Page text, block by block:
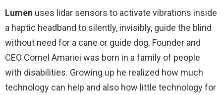
Lumen uses lidar sensors to activate vibrations inside
a haptic headband to silently, invisibly, guide the blind
without need for a cane or guide dog. Founder and
CEO Cornel Amariei was born in a family of people
with disabilities. Growing up he realized how much
technology can help and also how little technology for